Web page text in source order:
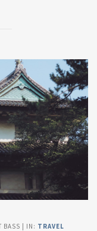
BASS | IN: TRAVEL